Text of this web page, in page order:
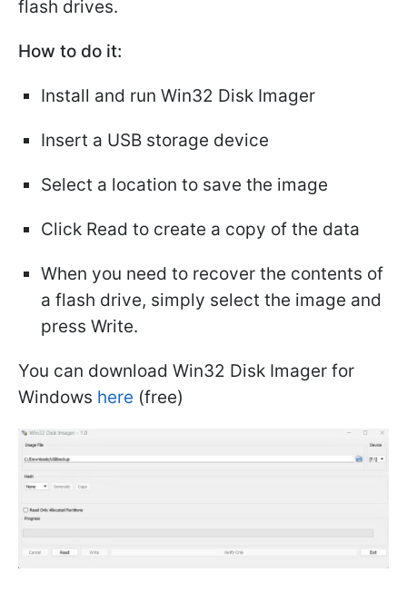
flash drives.
How to do it:
Install and run Win32 Disk Imager
Insert a USB storage device
Select a location to save the image
Click Read to create a copy of the data
When you need to recover the contents of
a flash drive, simply select the image and
press Write.
You can download Win32 Disk Imager for
Windows here (free)